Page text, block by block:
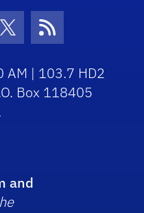
Icon
Twitter Icon
RSS Icon
AM | 103.7 HD2
Box 118405
and